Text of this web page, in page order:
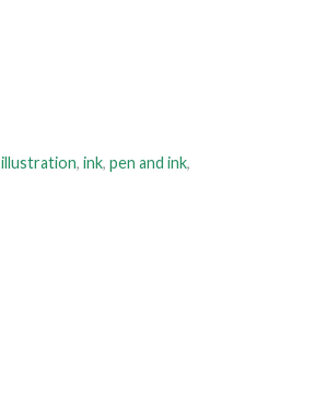
illustration, ink, pen and ink,